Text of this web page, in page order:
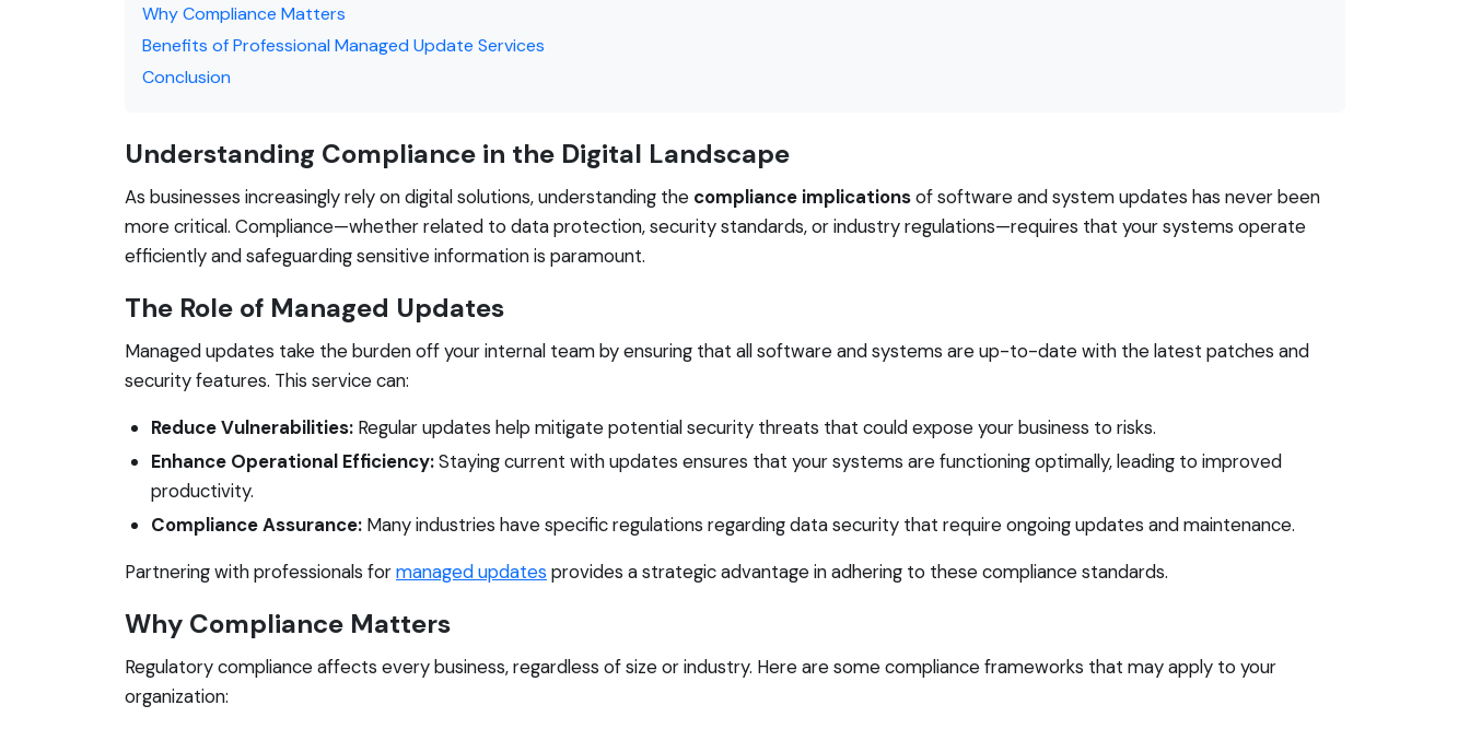
Why Compliance Matters
Benefits of Professional Managed Update Services
Conclusion
Understanding Compliance in the Digital Landscape
As businesses increasingly rely on digital solutions, understanding the compliance implicationsof software and system updates has never been
more critical. Compliance—whether related to data protection, security standards, or industry regulations—requires that your systems operate
efficiently and safeguarding sensitive information is paramount.
The Role of Managed Updates
Managed updates take the burden off your internal team by ensuring that all software and systems are up-to-date with the latest patches and
security features. This service can:
Reduce Vulnerabilities: Regular updates help mitigate potential security threats that could expose your business to risks.
Enhance Operational Efficiency:Staying current with updates ensures that your systems are functioning optimally, leading to improved
productivity.
Compliance Assurance: Many industries have specific regulations regarding data security that require ongoing updates and maintenance.
Partnering with professionals formanaged updates provides a strategic advantage in adhering to these compliance standards.
Why Compliance Matters
Regulatory compliance affects every business, regardless of size or industry. Here are some compliance frameworks that may apply to your
organization: